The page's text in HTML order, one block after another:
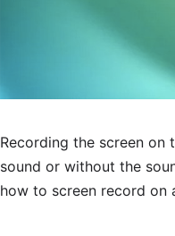
Recording the screen
sound or without the
how to screen record on